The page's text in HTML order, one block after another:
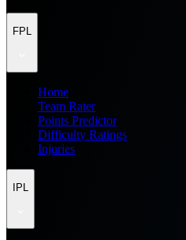
FPL
Home
Team Rater
Points Predictor
Difficulty Ratings
Injuries
IPL